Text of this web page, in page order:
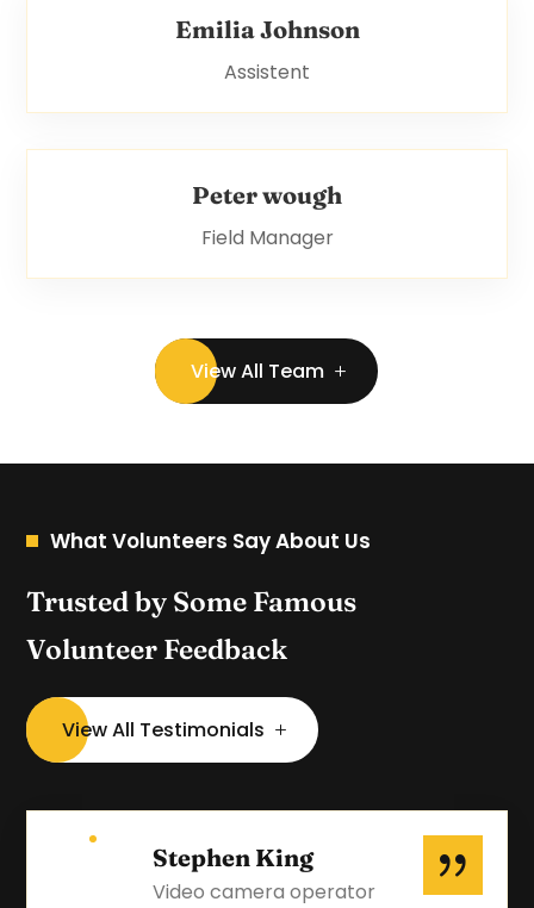
Emilia Johnson
Assistent
Peter wough
Field Manager
View All Team
What Volunteers Say About Us
Trusted by Some Famous
Volunteer Feedback
View All Testimonials
Stephen King
Video camera operator